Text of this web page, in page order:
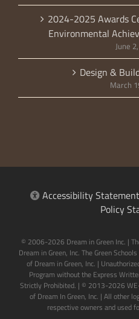
2024-2025 Awards
Environmental
June
Design &
March
Accessibility
Policy
© 2006-2026 Dream in Green Inc. |
Dream in Green, Inc. The Green
of Dream in Green, Inc. |
Program without the Express
Strictly Prohibited. | © 2013-2026
of Dream In Green, Inc. | All other
respective owners and used